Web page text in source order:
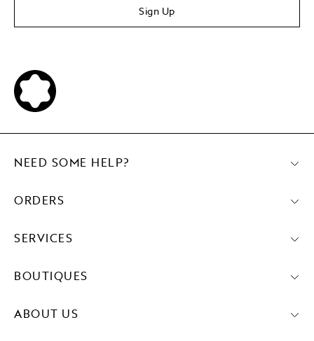
Sign Up
NEED SOME HELP?
ORDERS
SERVICES
BOUTIQUES
ABOUT US